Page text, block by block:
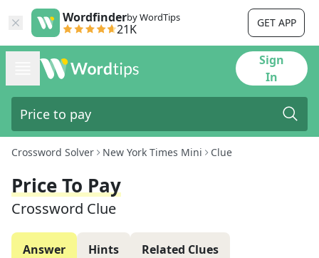
Wordfinderby WordTips
21K GET APP
Sign
In
Crossword Solver New York Times Mini Clue
Price To Pay
Crossword Clue
Answer Hints Related Clues